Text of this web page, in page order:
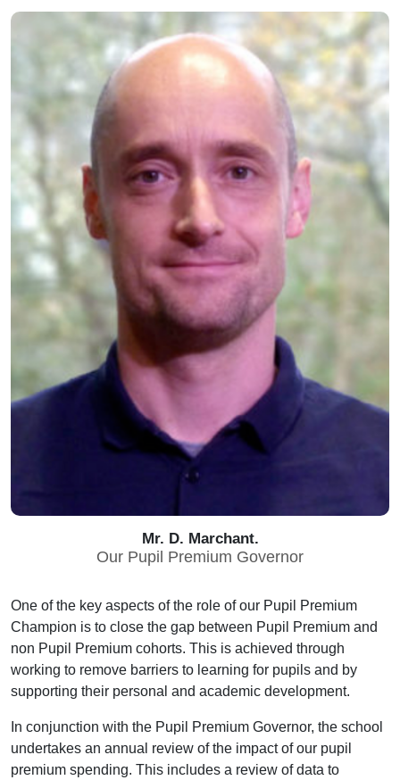
Mr. D. Marchant.
Our Pupil Premium Governor
One of the key aspects of the role of our Pupil Premium
Champion is to close the gap between Pupil Premium and
non Pupil Premium cohorts. This is achieved through
working to remove barriers to learning for pupils and by
supporting their personal and academic development.
In conjunction with the Pupil Premium Governor, the school
undertakes an annual review of the impact of our pupil
premium spending. This includes a review of data to